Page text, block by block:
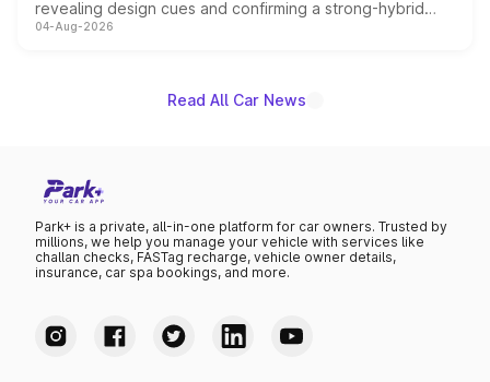
revealing design cues and confirming a strong-hybrid
powertrain, though pricing and the launch date remain
04-Aug-2026
Read All Car News
Park+ is a private, all-in-one platform for car owners. Trusted by
millions, we help you manage your vehicle with services like
challan checks, FASTag recharge, vehicle owner details,
insurance, car spa bookings, and more.